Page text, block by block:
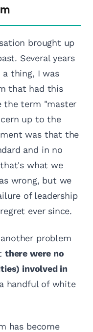
brought up
Several years
a thing, I was
that had this
the term "master
up to the
was that the
and in no
what we
wrong, but we
of leadership
ever since.
problem
there were no
involved in
handful of white
has become